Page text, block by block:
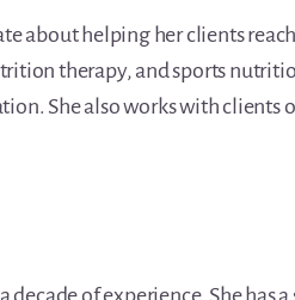
about helping her clients
therapy, and sports
She also works with clients
of experience. She has